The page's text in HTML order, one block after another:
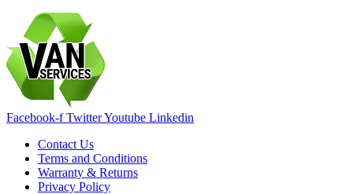
Facebook-f TwitterYoutube Linkedin
Contact Us
Terms and Conditions
Warranty & Returns
Privacy Policy